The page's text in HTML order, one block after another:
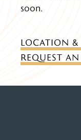
soon.
LOCATION &
REQUEST